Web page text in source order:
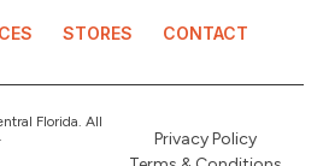
STORES CONTACT
Florida. All
Privacy Policy